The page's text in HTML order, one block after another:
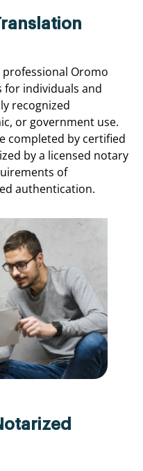
Oromo
for individuals and
recognized
or government use.
completed by certified
by a licensed notary
of
authentication.